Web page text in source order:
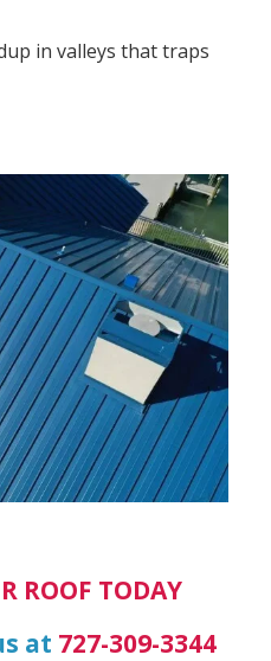
in valleys that traps
ROOF TODAY
at 727-309-3344